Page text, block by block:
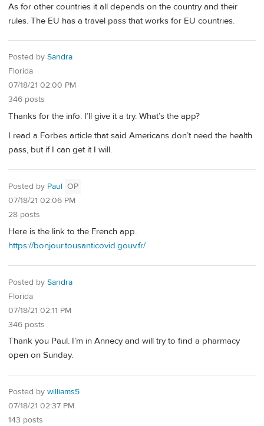
As for other countries it all depends on the country and their
rules. The EU has a travel pass that works for EU countries.
Posted by Sandra
Florida
07/18/21 02:00 PM
346 posts
Thanks for the info. I’ll give it a try. What’s the app?
I read a Forbes article that said Americans don’t need the health
pass, but if I can get it I will.
Posted by Paul OP
07/18/21 02:06 PM
28 posts
Here is the link to the French app.
https://bonjour.tousanticovid.gouv.fr/
Posted by Sandra
Florida
07/18/21 02:11 PM
346 posts
Thank you Paul. I’m in Annecy and will try to find a pharmacy
open on Sunday.
Posted by williams5
07/18/21 02:37 PM
143 posts